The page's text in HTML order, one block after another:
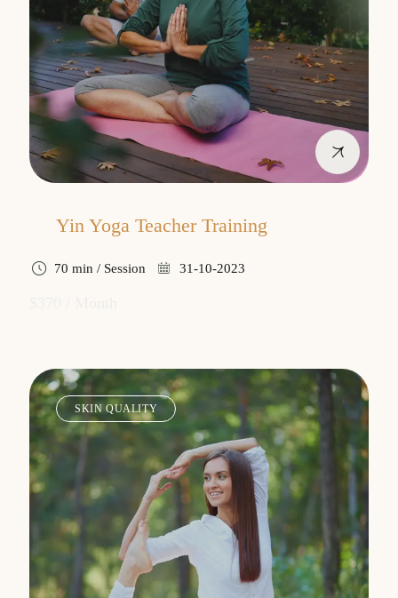
Yin Yoga Teacher Training
70 min / Session 31-10-2023
SKIN QUALITY